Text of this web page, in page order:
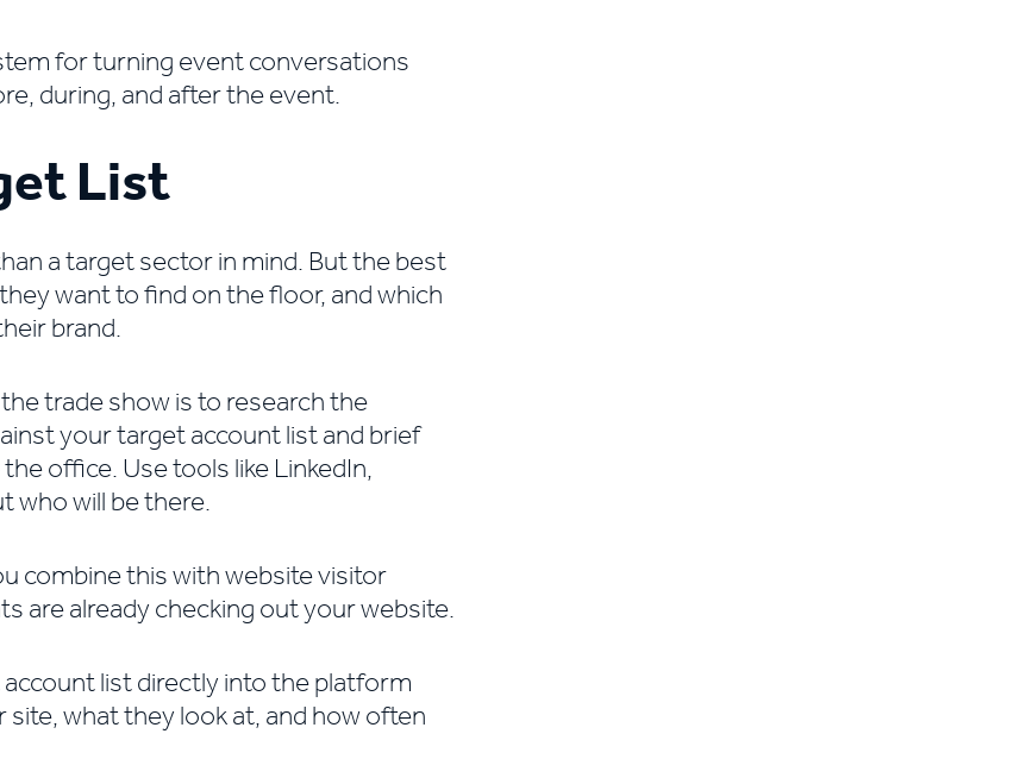
for turning event conversations
during, and after the event.
List
a target sector in mind. But the best
want to find on the floor, and which
brand.
trade show is to research the
your target account list and brief
office. Use tools like LinkedIn,
who will be there.
combine this with website visitor
are already checking out your website.
list directly into the platform
what they look at, and how often